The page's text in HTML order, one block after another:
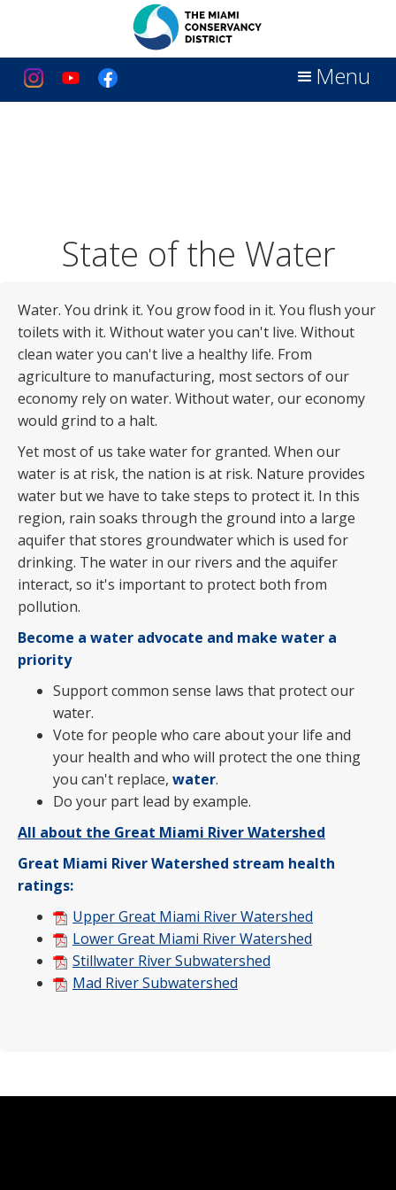
Menu
State of the Water
Water. You drink it. You grow food in it. You flush your
toilets with it. Without water you can't live. Without
clean water you can't live a healthy life. From
agriculture to manufacturing, most sectors of our
economy rely on water. Without water, our economy
would grind to a halt.
Yet most of us take water for granted. When our
water is at risk, the nation is at risk. Nature provides
water but we have to take steps to protect it. In this
region, rain soaks through the ground into a large
aquifer that stores groundwater which is used for
drinking. The water in our rivers and the aquifer
interact, so it's important to protect both from
pollution.
Become a water advocate and make water a
priority
Support common sense laws that protect our
water.
Vote for people who care about your life and
your health and who will protect the one thing
you can't replace, water.
Do your part lead by example.
All about the Great Miami River Watershed
Great Miami River Watershed stream health
ratings:
Upper Great Miami River Watershed
Lower Great Miami River Watershed
Stillwater River Subwatershed
Mad River Subwatershed